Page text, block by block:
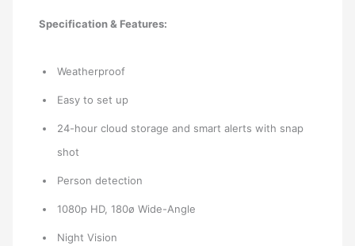
Specification & Features:
Weatherproof
Easy to set up
24-hour cloud storage and smart alerts with snap
shot
Person detection
1080p HD, 180ø Wide-Angle
Night Vision